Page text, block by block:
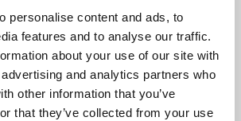
personalise content and ads, to
features and to analyse our traffic.
about your use of our site with
and analytics partners who
other information that you’ve
that they’ve collected from your use
Up s!
OŚ POS ZŁO N IE TAK!
RÓT D O STRONY GŁÓWNEJ